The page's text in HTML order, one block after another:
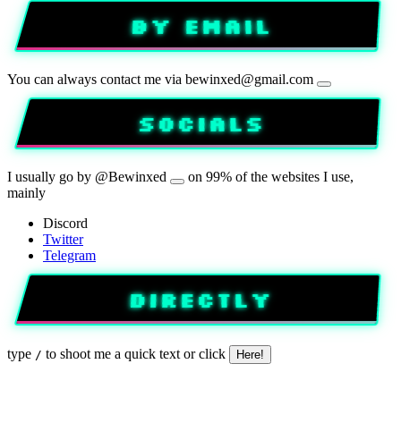
BY EMAIL
You can always contact me via bewinxed@gmail.com
SOCIALS
I usually go by @Bewinxed
on 99% of the websites I use,
mainly
Discord
Twitter
Telegram
DIRECTLY
type / to shoot me a quick text or click Here!